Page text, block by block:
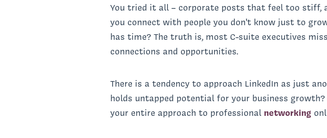
You tried it all – corporate posts that feel too
you connect with people you don't know just to
has time? The truth is, most C-suite executives
connections and opportunities.
There is a tendency to approach LinkedIn as just
holds untapped potential for your business
your entire approach to professional networking